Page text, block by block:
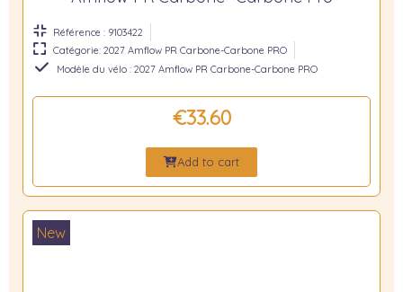
Référence : 9103422
Catégorie: 2027 Amflow PR Carbone-Carbone PRO
Modèle du vélo : 2027 Amflow PR Carbone-Carbone PRO
€33.60
Add to cart
New